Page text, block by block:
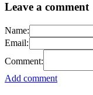
Leave a comment
Name:
Email:
Comment:
Add comment